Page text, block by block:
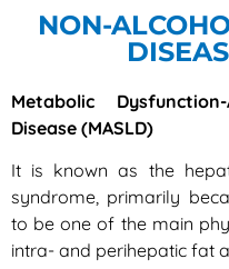
NON-
Metabolic
Disease (MASLD)
It is known as the
syndrome, primarily
to be one of the main
intra- and perihepatic fat